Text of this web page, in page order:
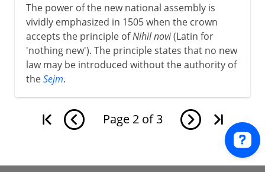
The power of the new national assembly is
vividly emphasized in 1505 when the crown
accepts the principle ofNihil novi(Latin for
'nothing new'). The principle states that no new
law may be introduced without the authority of
theSejm.
Page 2 of 3